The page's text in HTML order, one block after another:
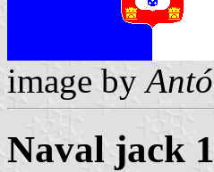
image by
Naval jack